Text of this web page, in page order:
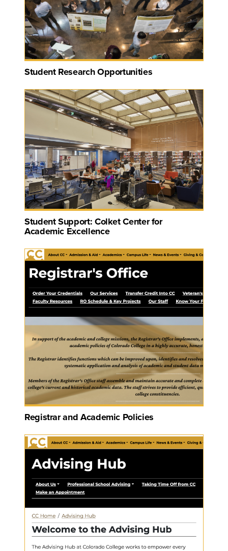
Student Research Opportunities
Student Support: Colket Center for
Academic Excellence
Registrar and Academic Policies